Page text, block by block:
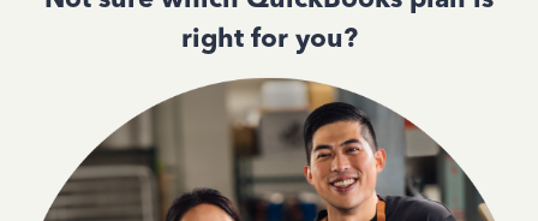
right for you?